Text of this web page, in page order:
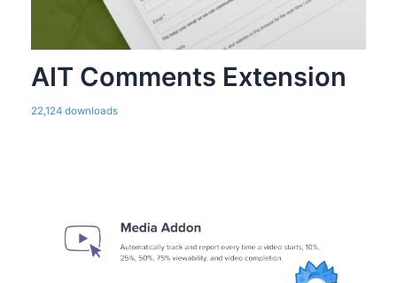
AIT Comments Extension
22,124 downloads